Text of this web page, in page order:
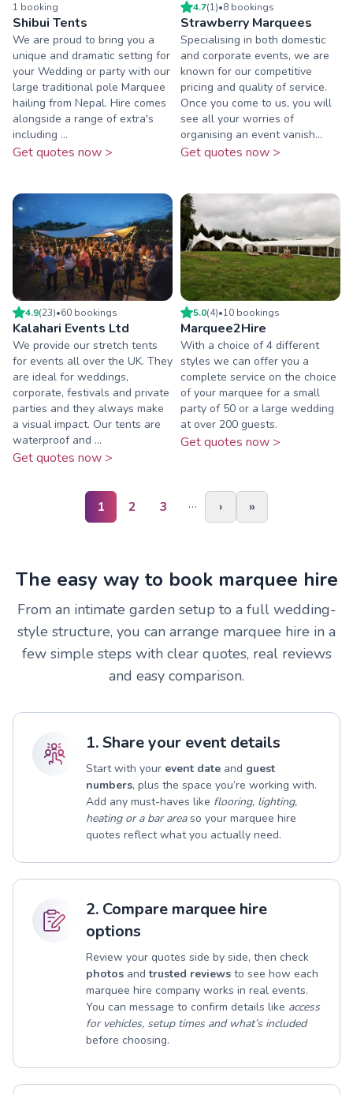
1 booking
Shibui Tents
We are proud to bring you a
unique and dramatic setting for
your Wedding or party with our
large traditional pole Marquee
hailing from Nepal. Hire comes
alongside a range of extra's
including ...
Get quotes now >
4.7(1)•8 bookings
Strawberry Marquees
Specialising in both domestic
and corporate events, we are
known for our competitive
pricing and quality of service.
Once you come to us, you will
see all your worries of
organising an event vanish...
Get quotes now >
4.9(23)•60 bookings
Kalahari Events Ltd
We provide our stretch tents
for events all over the UK. They
are ideal for weddings,
corporate, festivals and private
parties and they always make
a visual impact. Our tents are
waterproof and ...
Get quotes now >
5.0(4)•10 bookings
Marquee2Hire
With a choice of 4 different
styles we can offer you a
complete service on the choice
of your marquee for a small
party of 50 or a large wedding
at over 200 guests.
Get quotes now >
1 2 3 … › »
The easy way to book marquee hire
From an intimate garden setup to a full wedding-
style structure, you can arrange marquee hire in a
few simple steps with clear quotes, real reviews
and easy comparison.
1. Share your event details
Start with your event date and guest
numbers, plus the space you’re working with.
Add any must-haves like flooring, lighting,
heating or a bar areaso your marquee hire
quotes reflect what you actually need.
2. Compare marquee hire
options
Review your quotes side by side, then check
photos andtrusted reviews to see how each
marquee hire company works in real events.
You can message to confirm details like access
for vehicles, setup times and what’s included
before choosing.